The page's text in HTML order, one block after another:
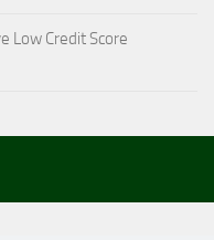
Low Credit Score